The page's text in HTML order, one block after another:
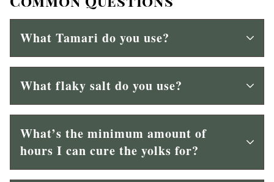
What Tamari do you use?
What flaky salt do you use?
What’s the minimum amount of
hours I can cure the yolks for?